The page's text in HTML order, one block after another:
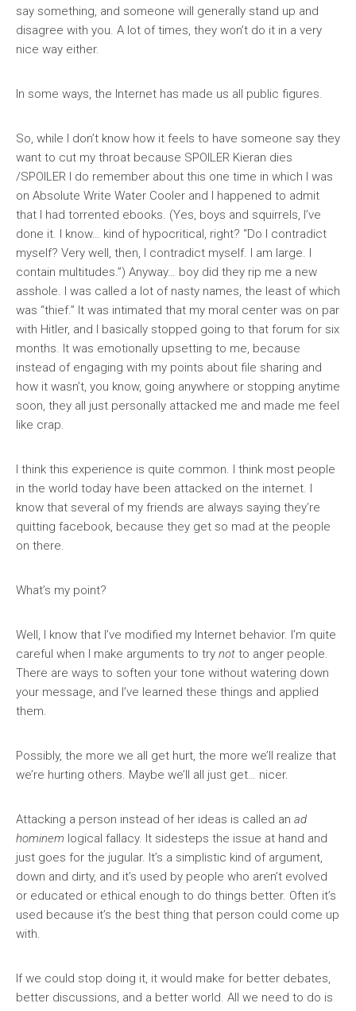
say something, and someone will generally stand up and
disagree with you. A lot of times, they won’t do it in a very
nice way either.
In some ways, the Internet has made us all public figures.
So, while I don’t know how it feels to have someone say they
want to cut my throat because SPOILER Kieran dies
/SPOILER I do remember about this one time in which I was
on Absolute Write Water Cooler and I happened to admit
that I had torrented ebooks. (Yes, boys and squirrels, I’ve
done it. I know… kind of hypocritical, right? “Do I contradict
myself? Very well, then, I contradict myself. I am large. I
contain multitudes.”) Anyway… boy did they rip me a new
asshole. I was called a lot of nasty names, the least of which
was “thief.” It was intimated that my moral center was on par
with Hitler, and I basically stopped going to that forum for six
months. It was emotionally upsetting to me, because
instead of engaging with my points about file sharing and
how it wasn’t, you know, going anywhere or stopping anytime
soon, they all just personally attacked me and made me feel
like crap.
I think this experience is quite common. I think most people
in the world today have been attacked on the internet. I
know that several of my friends are always saying they’re
quitting facebook, because they get so mad at the people
on there.
What’s my point?
Well, I know that I’ve modified my Internet behavior. I’m quite
careful when I make arguments to try not to anger people.
There are ways to soften your tone without watering down
your message, and I’ve learned these things and applied
them.
Possibly, the more we all get hurt, the more we’ll realize that
we’re hurting others. Maybe we’ll all just get… nicer.
Attacking a person instead of her ideas is called an ad
hominem logical fallacy. It sidesteps the issue at hand and
just goes for the jugular. It’s a simplistic kind of argument,
down and dirty, and it’s used by people who aren’t evolved
or educated or ethical enough to do things better. Often it’s
used because it’s the best thing that person could come up
with.
If we could stop doing it, it would make for better debates,
better discussions, and a better world. All we need to do is